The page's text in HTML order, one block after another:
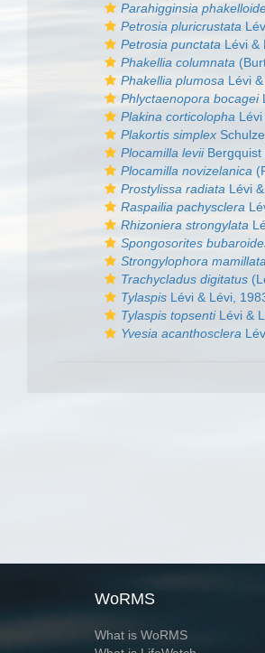
Parahigginsia
Petrosia pluricrustata
Petrosia punctata Lévi &
Phakellia columnata
Phakellia plumosa Lévi
Phlyctaenopora bocagei
Plakina corticolopha
Plakortis simplex
Plocamilla leviiBergquist
Plocamilla novizelanica
Prostylissa radiata Lévi
Raspailia pachysclera
Rhizoniera strongylata
Spongosorites
Strongylophora mamillata
Trachycladus digitatus
Tylaspis Lévi & Lévi,
Tylaspis topsentiLévi &
Yvesia acanthosclera
WoRMS
What is WoRMS